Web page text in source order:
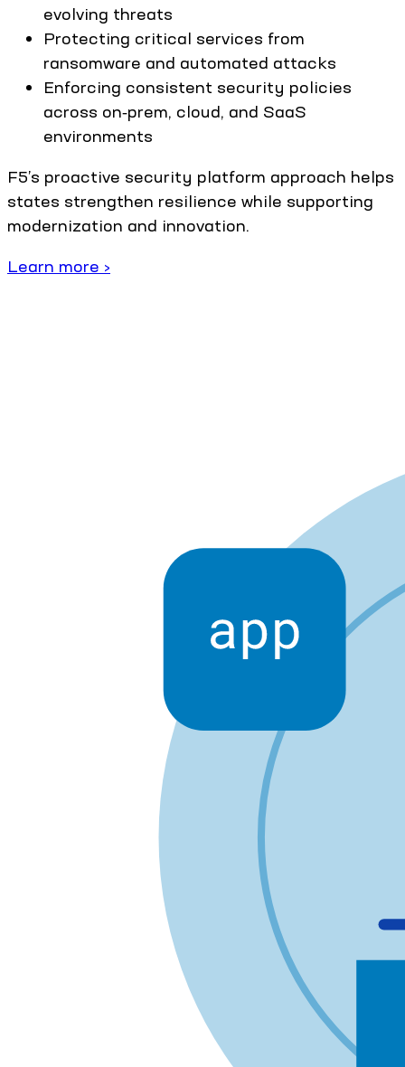
evolving threats
Protecting critical services from
ransomware and automated attacks
Enforcing consistent security policies
across on‑prem, cloud, and SaaS
environments
F5’s proactive security platform approach helps
states strengthen resilience while supporting
modernization and innovation.
Learn more ›